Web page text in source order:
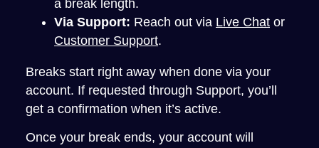
a break length.
Via Support: Reach out via Live Chat or
Customer Support.
Breaks start right away when done via your
account. If requested through Support, you’ll
get a confirmation when it’s active.
Once your break ends, your account will